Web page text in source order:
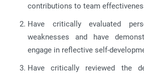
contributions to team
Have critically evaluated
weaknesses and have
engage in reflective self-
Have critically reviewed the